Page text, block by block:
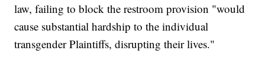
law, failing to block the restroom provision "would
cause substantial hardship to the individual
transgender Plaintiffs, disrupting their lives."